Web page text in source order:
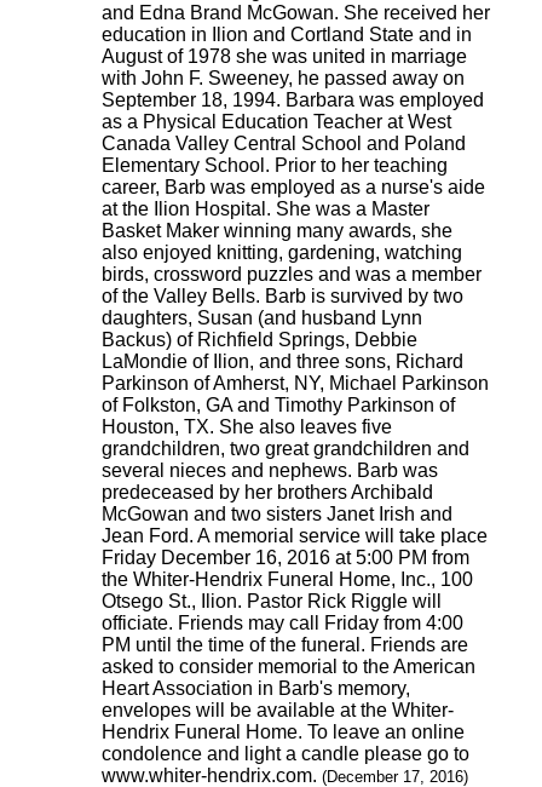
and Edna Brand McGowan. She received her
education in Ilion and Cortland State and in
August of 1978 she was united in marriage
with John F. Sweeney, he passed away on
September 18, 1994. Barbara was employed
as a Physical Education Teacher at West
Canada Valley Central School and Poland
Elementary School. Prior to her teaching
career, Barb was employed as a nurse's aide
at the Ilion Hospital. She was a Master
Basket Maker winning many awards, she
also enjoyed knitting, gardening, watching
birds, crossword puzzles and was a member
of the Valley Bells. Barb is survived by two
daughters, Susan (and husband Lynn
Backus) of Richfield Springs, Debbie
LaMondie of Ilion, and three sons, Richard
Parkinson of Amherst, NY, Michael Parkinson
of Folkston, GA and Timothy Parkinson of
Houston, TX. She also leaves five
grandchildren, two great grandchildren and
several nieces and nephews. Barb was
predeceased by her brothers Archibald
McGowan and two sisters Janet Irish and
Jean Ford. A memorial service will take place
Friday December 16, 2016 at 5:00 PM from
the Whiter-Hendrix Funeral Home, Inc., 100
Otsego St., Ilion. Pastor Rick Riggle will
officiate. Friends may call Friday from 4:00
PM until the time of the funeral. Friends are
asked to consider memorial to the American
Heart Association in Barb's memory,
envelopes will be available at the Whiter-
Hendrix Funeral Home. To leave an online
condolence and light a candle please go to
www.whiter-hendrix.com. (December 17, 2016)